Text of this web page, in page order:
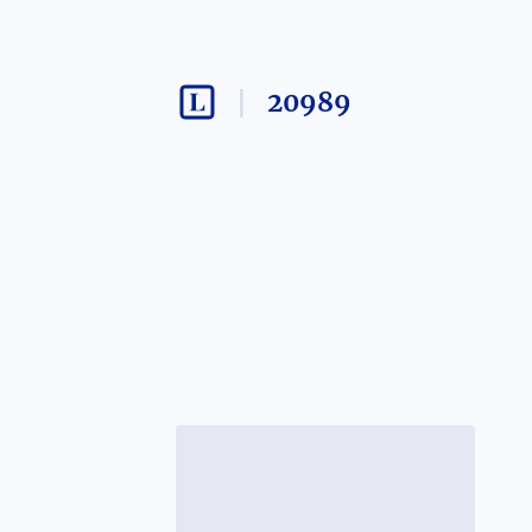
20989